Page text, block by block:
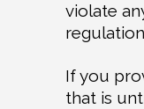
violate
If you
that is